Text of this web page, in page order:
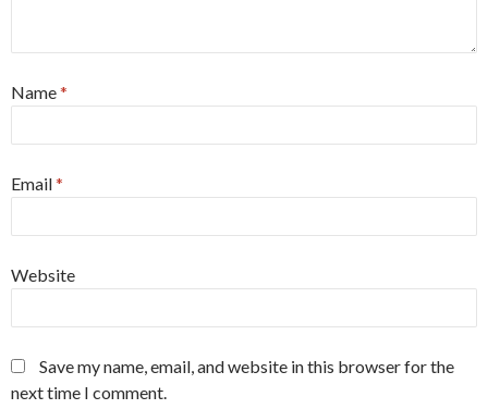
Name*
Email*
Website
Save my name, email, and website in this browser for the
next time I comment.